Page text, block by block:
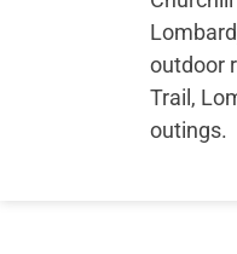
outdoor
Trail,
outings.